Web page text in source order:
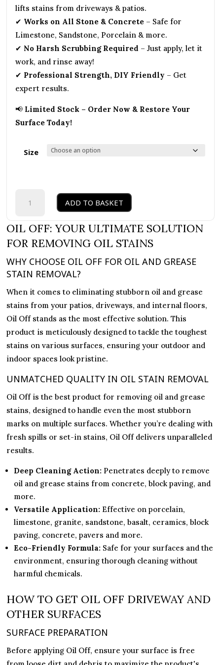
lifts stains from driveways & patios.
✔ Works on All Stone & Concrete – Safe for
Limestone, Sandstone, Porcelain & more.
✔ No Harsh Scrubbing Required – Just apply, let it
work, and rinse away!
✔ Professional Strength, DIY Friendly – Get
expert results.
📢 Limited Stock – Order Now & Restore Your
Surface Today!
Size
Professional
Oil
and
Grease
Stain
Remover
for
Patios
and
Driveways
ADD TO BASKET
OIL OFF: YOUR ULTIMATE SOLUTION
FOR REMOVING OIL STAINS
WHY CHOOSE OIL OFF FOR OIL AND GREASE
STAIN REMOVAL?
When it comes to eliminating stubborn oil and grease
stains from your patios, driveways, and internal floors,
Oil Off stands as the most effective solution. This
product is meticulously designed to tackle the toughest
stains on various surfaces, ensuring your outdoor and
indoor spaces look pristine.
UNMATCHED QUALITY IN OIL STAIN REMOVAL
Oil Off is the best product for removing oil and grease
stains, designed to handle even the most stubborn
marks on multiple surfaces. Whether you’re dealing with
fresh spills or set-in stains, Oil Off delivers unparalleled
results.
Deep Cleaning Action: Penetrates deeply to remove
oil and grease stains from concrete, block paving, and
more.
Versatile Application: Effective on porcelain,
limestone, granite, sandstone, basalt, ceramics, block
paving, concrete, pavers and more.
Eco-Friendly Formula: Safe for your surfaces and the
environment, ensuring thorough cleaning without
harmful chemicals.
HOW TO GET OIL OFF DRIVEWAY AND
OTHER SURFACES
SURFACE PREPARATION
Before applying Oil Off, ensure your surface is free